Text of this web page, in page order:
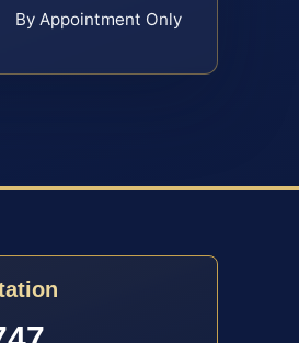
By Appointment Only